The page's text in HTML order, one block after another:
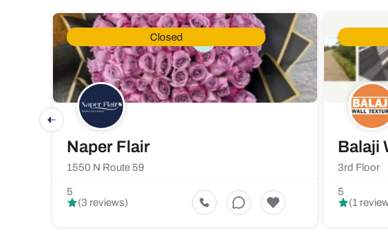
Closed
Naper Flair
1550 N Route 59
5
(3 reviews)
Balaji
3rd Floor
5
(1